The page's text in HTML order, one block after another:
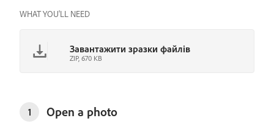
WHAT YOU'LL NEED
Завантажити зразки файлів
ZIP, 670 KB
1
Open a photo